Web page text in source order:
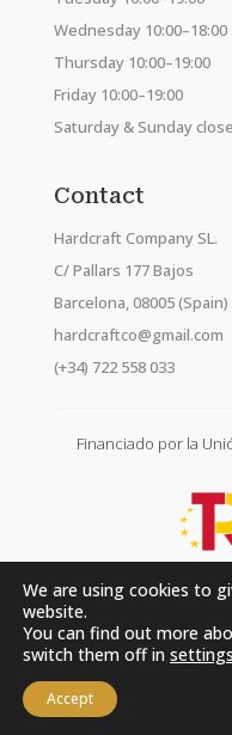
Wednesday 10:00–18:00
Thursday 10:00–19:00
Friday 10:00–19:00
Saturday & Sunday
Contact
Hardcraft Company SL.
C/ Pallars 177 Bajos
Barcelona, 08005 (Spain)
hardcraftco@gmail.com
(+34) 722 558 033
Financiado por la
We are using cookies to
website.
You can find out more
switch them off in settings
Accept